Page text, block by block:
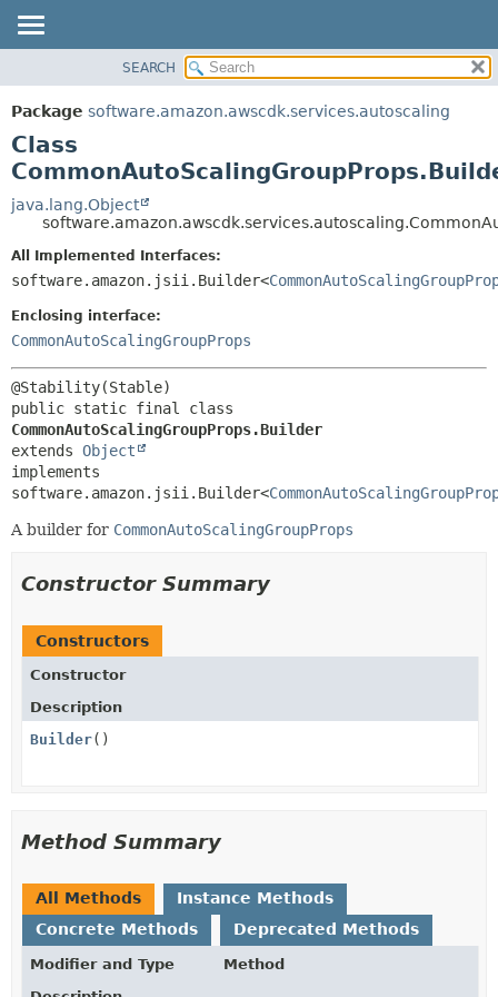
PACKAGE
CLASS
USE
TREE
DEPRECATED
INDEX
HELP
SUMMARY:
NESTED
DETAIL:
CONSTR
SEARCH
Package software.amazon.awscdk.services.autoscaling
Class
java.lang.Object
All Implemented Interfaces:
software.amazon.jsii.Builder<
Enclosing interface:
CommonAutoScalingGroupProps
CommonAutoScalingGroupProps.Builder
extends Object
implements
software.amazon.jsii.Builder<
A builder for CommonAutoScalingGroupProps
Constructor Summary
Constructors
Constructor
Description
Builder()
Method Summary
All Methods
Instance Methods
Concrete Methods
Deprecated Methods
Modifier and Type
Method